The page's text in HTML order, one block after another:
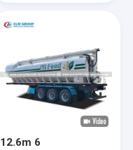
12.6m 6